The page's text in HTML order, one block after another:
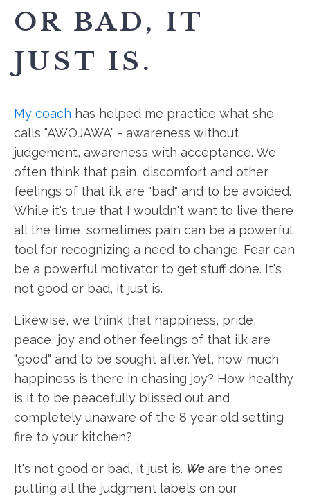
OR BAD, IT
JUST IS.
My coach has helped me practice what she
calls "AWOJAWA" - awareness without
judgement, awareness with acceptance. We
often think that pain, discomfort and other
feelings of that ilk are "bad" and to be avoided.
While it's true that I wouldn't want to live there
all the time, sometimes pain can be a powerful
tool for recognizing a need to change. Fear can
be a powerful motivator to get stuff done. It's
not good or bad, it just is.
Likewise, we think that happiness, pride,
peace, joy and other feelings of that ilk are
"good" and to be sought after. Yet, how much
happiness is there in chasing joy? How healthy
is it to be peacefully blissed out and
completely unaware of the 8 year old setting
fire to your kitchen?
It's not good or bad, it just is. Weare the ones
putting all the judgment labels on our